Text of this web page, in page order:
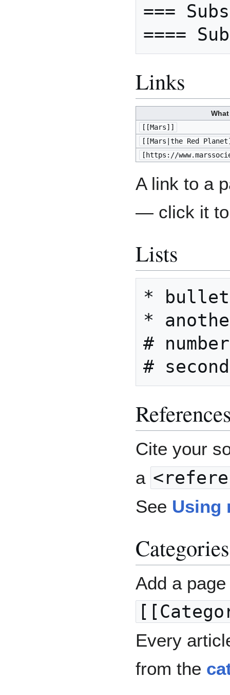
===
Links
[[Mars]]
[[Mars|the Red
[https://
A link to a
— click it to
Lists
*
*
#
Cite your
a
See Using
Categories
Add a
Every
from the